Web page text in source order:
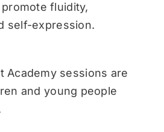
fluidity,
self-expression.
Academy sessions are
and young people